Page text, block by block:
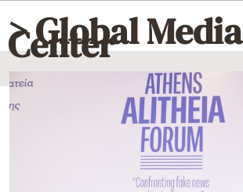
Diaspora
Lifestyle
Travel
Culture
> Global Media
Center